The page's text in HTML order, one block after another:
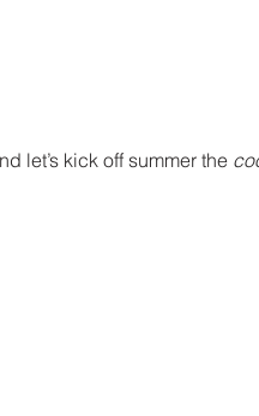
let’s kick off summer the